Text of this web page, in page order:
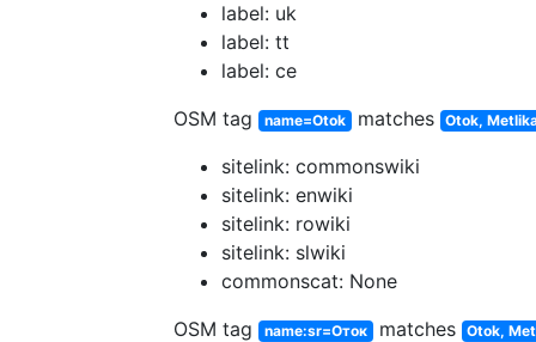
label: uk
label: tt
label: ce
OSM tag
name=Otok matches Otok,
sitelink: commonswiki
sitelink: enwiki
sitelink: rowiki
sitelink: slwiki
commonscat: None
OSM tag
name:sr=Оток matches Otok,